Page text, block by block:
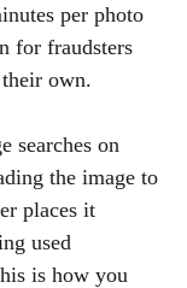
per photo
for fraudsters
own.
searches on
the image to
places it
used
is how you